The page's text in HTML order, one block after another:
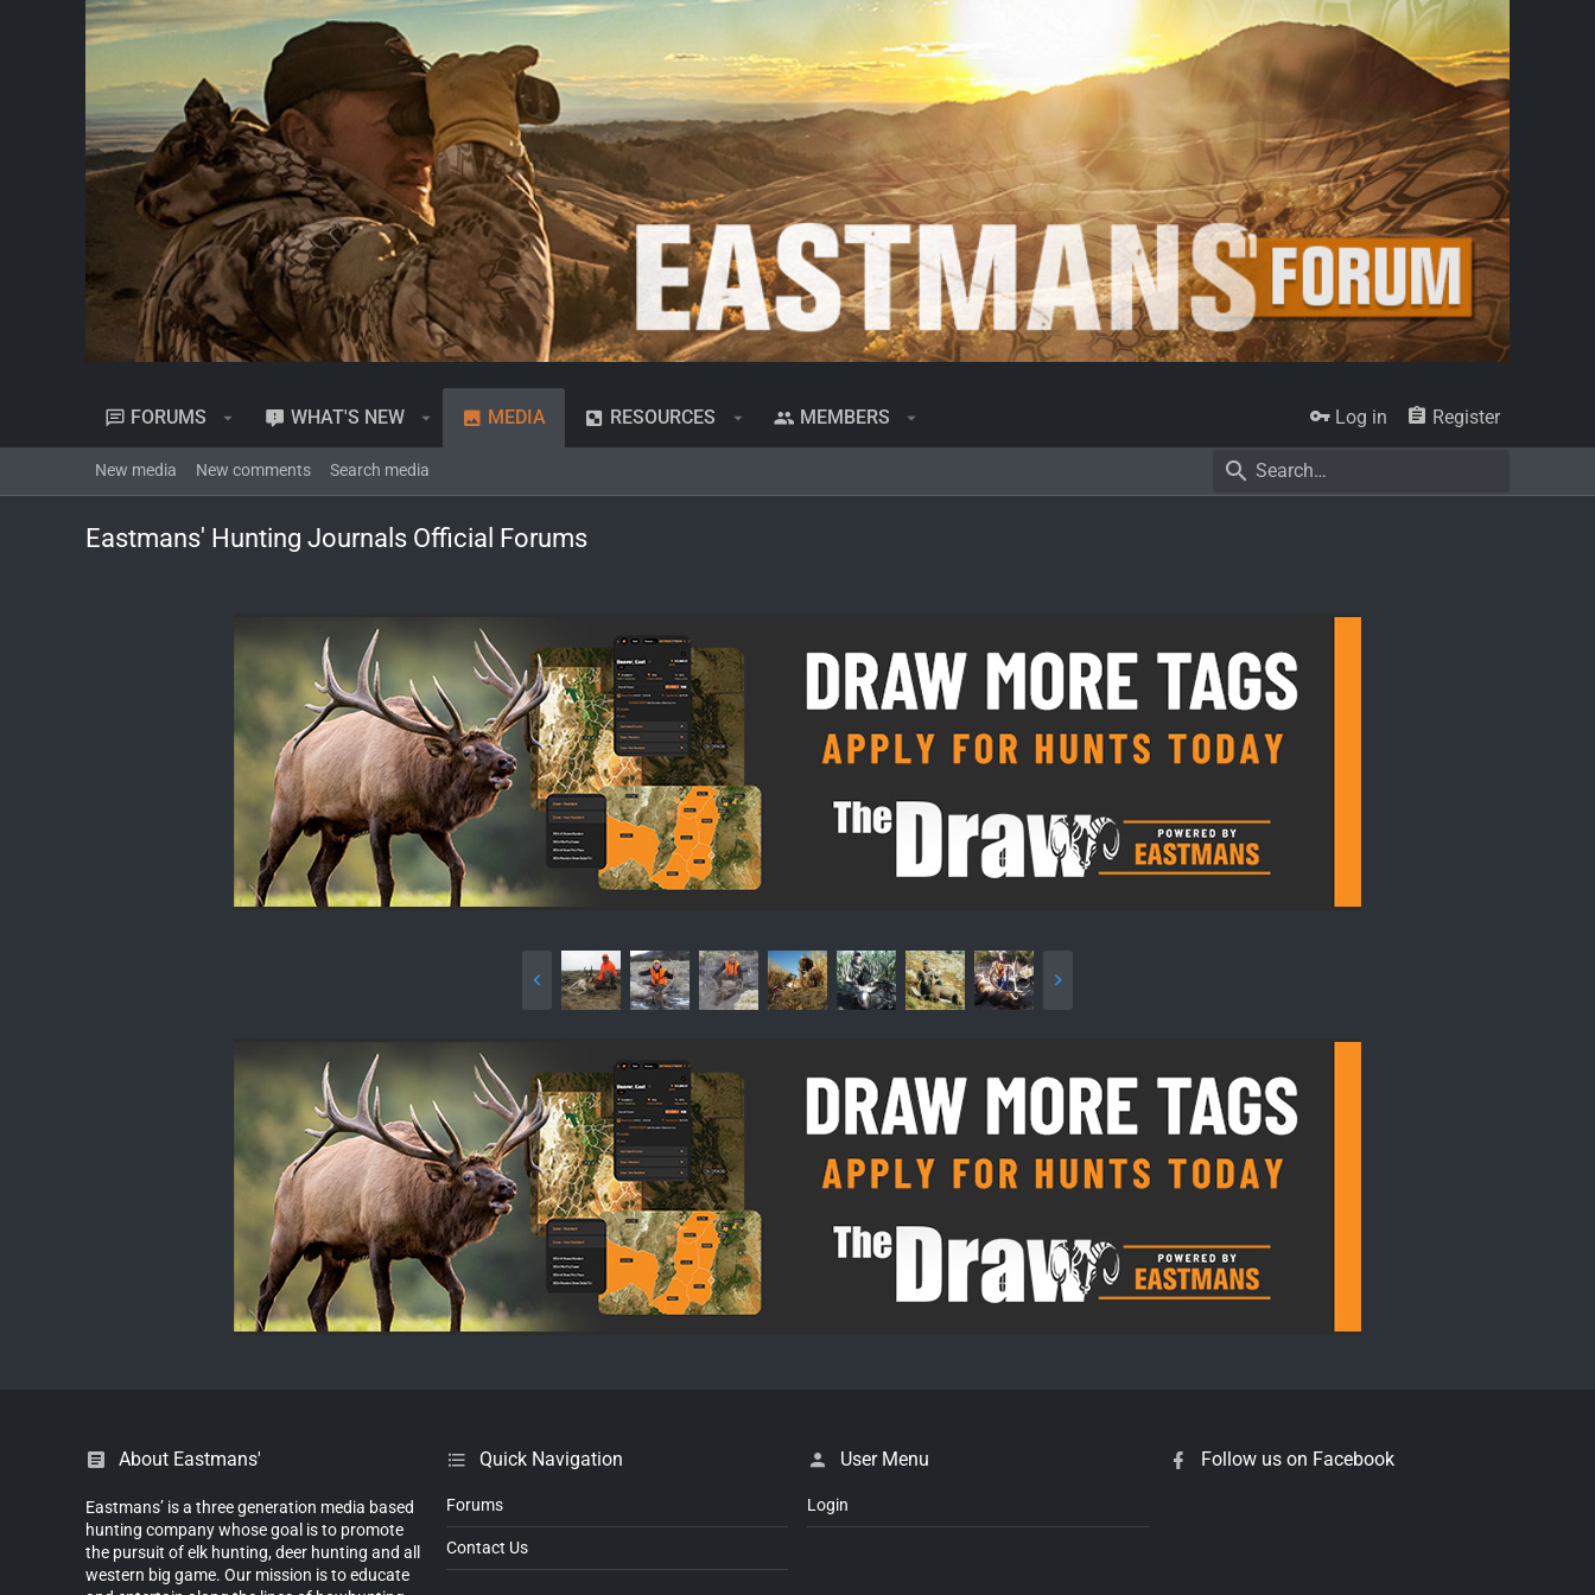
FORUMS WHAT'S NEW MEDIA RESOURCES MEMBERS Log in Register
New media New comments Search media
Eastmans' Hunting Journals Official Forums
About Eastmans'
Eastmans’ is a three generation media based
hunting company whose goal is to promote
the pursuit of elk hunting, deer hunting and all
western big game. Our mission is to educate
Quick Navigation
Forums
Contact Us
User Menu
Login
Follow us on Facebook